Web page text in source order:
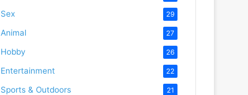
Sex 29
Animal 27
Hobby 26
Entertainment 22
Sports & Outdoors 21